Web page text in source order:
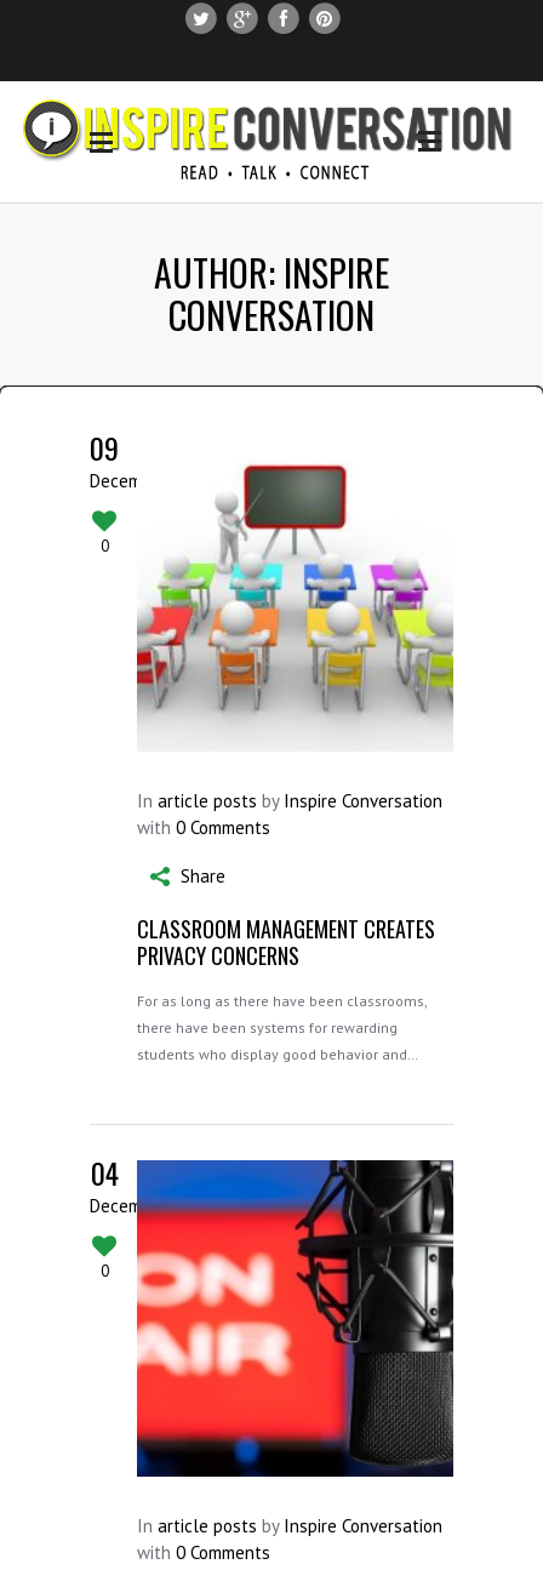
SUBSCRIBE
SEARCH THIS SITE
AUTHOR: INSPIRE
CONVERSATION
09
December
0
In article posts by Inspire Conversation
with 0 Comments
Share
CLASSROOM MANAGEMENT CREATES
PRIVACY CONCERNS
For as long as there have been classrooms,
there have been systems for rewarding
students who display good behavior and…
04
December
0
In article posts by Inspire Conversation
with 0 Comments